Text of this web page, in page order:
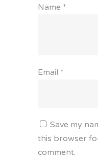
Name *
Email *
Save my
this browser
comment.